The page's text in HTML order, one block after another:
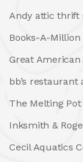
Andy attic thrift
Books-A-Million
Great
bb’s restaurant
The Melting Pot
Inksmith &
Cecil Aquatics